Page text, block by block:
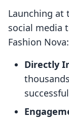
Launching at
social media
Fashion Nova:
Directly